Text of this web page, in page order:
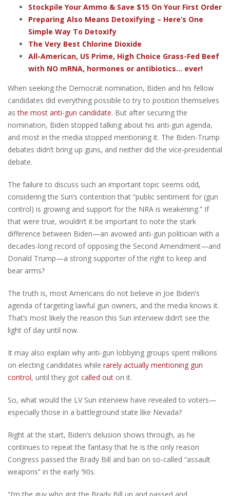
Stockpile Your Ammo & Save $15 On Your First Order
Preparing Also Means Detoxifying – Here’s One
Simple Way To Detoxify
The Very Best Chlorine Dioxide
All-American, US Prime, High Choice Grass-Fed Beef
with NO mRNA, hormones or antibiotics... ever!
When seeking the Democrat nomination, Biden and his fellow
candidates did everything possible to try to position themselves
asthe most anti-gun candidate. But after securing the
nomination, Biden stopped talking about his anti-gun agenda,
and most in the media stopped mentioning it. The Biden-Trump
debates didn’t bring up guns, and neither did the vice-presidential
debate.
The failure to discuss such an important topic seems odd,
considering the Sun’s contention that “public sentiment for (gun
control) is growing and support for the NRA is weakening.” If
that were true, wouldn’t it be important to note the stark
difference between Biden—an avowed anti-gun politician with a
decades-long record of opposing the Second Amendment—and
Donald Trump—a strong supporter of the right to keep and
bear arms?
The truth is, most Americans do not believe in Joe Biden’s
agenda of targeting lawful gun owners, and the media knows it.
That’s most likely the reason this Sun interview didn’t see the
light of day until now.
It may also explain why anti-gun lobbying groups spent millions
on electing candidates while rarely actually mentioning gun
control, until they got called out on it.
So, what would the LV Sun interview have revealed to voters—
especially those in a battleground state like Nevada?
Right at the start, Biden’s delusion shows through, as he
continues to repeat the fantasy that he is the only reason
Congress passed the Brady Bill and ban on so-called “assault
weapons” in the early ‘90s.
“I’m the guy who got the Brady Bill up and passed and